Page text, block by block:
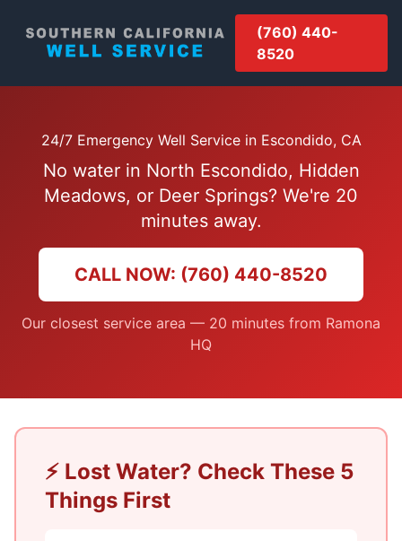
(760) 440-
8520
24/7 Emergency Well Service in Escondido, CA
No water in North Escondido, Hidden
Meadows, or Deer Springs? We're 20
minutes away.
CALL NOW: (760) 440-8520
Our closest service area — 20 minutes from Ramona
HQ
⚡ Lost Water? Check These 5
Things First